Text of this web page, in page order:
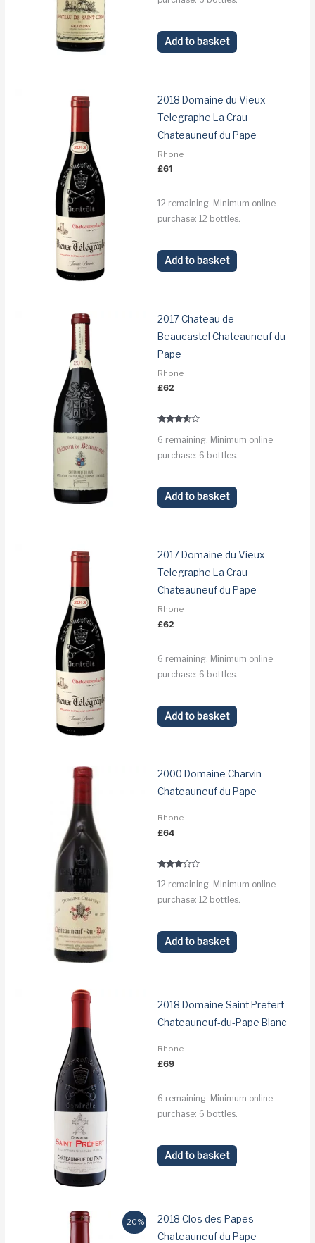
Add to basket
2018 Domaine du Vieux
Telegraphe La Crau
Chateauneuf du Pape
Rhone
£61
12 remaining. Minimum online
purchase: 12 bottles.
Add to basket
2017 Chateau de
Beaucastel Chateauneuf du
Pape
Rhone
£62
3.4
6 remaining. Minimum online
purchase: 6 bottles.
Add to basket
2017 Domaine du Vieux
Telegraphe La Crau
Chateauneuf du Pape
Rhone
£62
6 remaining. Minimum online
purchase: 6 bottles.
Add to basket
2000 Domaine Charvin
Chateauneuf du Pape
Rhone
£64
3.0
12 remaining. Minimum online
purchase: 12 bottles.
Add to basket
2018 Domaine Saint Prefert
Chateauneuf-du-Pape Blanc
Rhone
£69
6 remaining. Minimum online
purchase: 6 bottles.
Add to basket
-20%
2018 Clos des Papes
Chateauneuf du Pape